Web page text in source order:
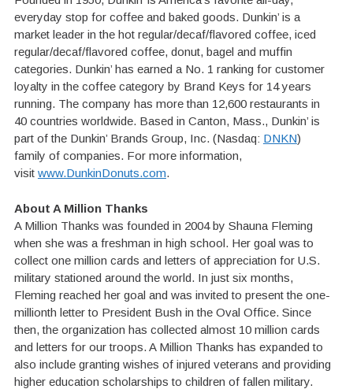
everyday stop for coffee and baked goods. Dunkin’ is a
market leader in the hot regular/decaf/flavored coffee, iced
regular/decaf/flavored coffee, donut, bagel and muffin
categories. Dunkin’ has earned a No. 1 ranking for customer
loyalty in the coffee category by Brand Keys for 14 years
running. The company has more than 12,600 restaurants in
40 countries worldwide. Based in Canton, Mass., Dunkin’ is
part of the Dunkin’ Brands Group, Inc. (Nasdaq: DNKN)
family of companies. For more information,
visit www.DunkinDonuts.com.
About A Million Thanks
A Million Thanks was founded in 2004 by Shauna Fleming
when she was a freshman in high school. Her goal was to
collect one million cards and letters of appreciation for U.S.
military stationed around the world. In just six months,
Fleming reached her goal and was invited to present the one-
millionth letter to President Bush in the Oval Office. Since
then, the organization has collected almost 10 million cards
and letters for our troops. A Million Thanks has expanded to
also include granting wishes of injured veterans and providing
higher education scholarships to children of fallen military.